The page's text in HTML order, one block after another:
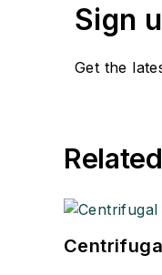
Sign
Get the
Related